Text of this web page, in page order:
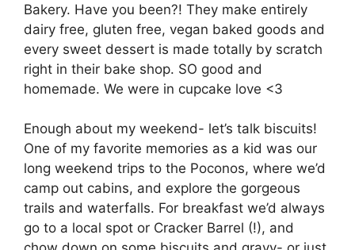
Bakery. Have you been?! They make entirely
dairy free, gluten free, vegan baked goods and
every sweet dessert is made totally by scratch
right in their bake shop. SO good and
homemade. We were in cupcake love <3
Enough about my weekend- let’s talk biscuits!
One of my favorite memories as a kid was our
long weekend trips to the Poconos, where we’d
camp out cabins, and explore the gorgeous
trails and waterfalls. For breakfast we’d always
go to a local spot or Cracker Barrel (!), and